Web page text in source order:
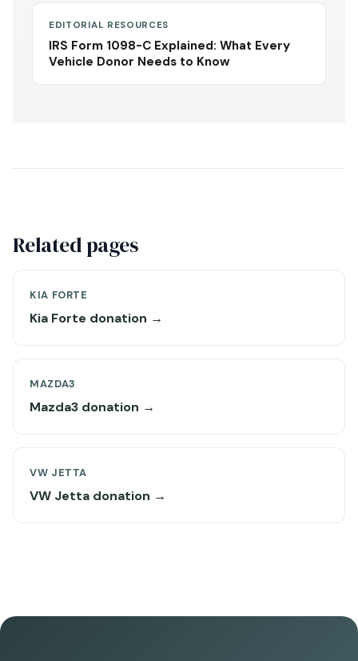
EDITORIAL RESOURCES
IRS Form 1098-C Explained: What Every
Vehicle Donor Needs to Know
Related pages
KIA FORTE
Kia Forte donation →
MAZDA3
Mazda3 donation →
VW JETTA
VW Jetta donation →